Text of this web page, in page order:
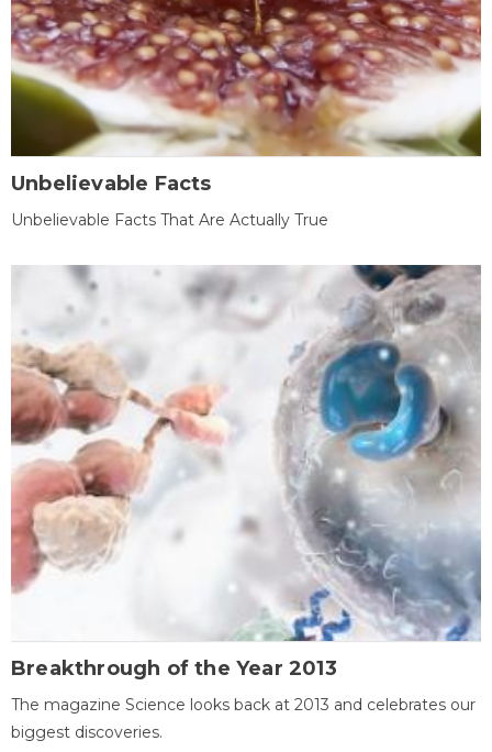
Unbelievable Facts
Unbelievable Facts That Are Actually True
Breakthrough of the Year 2013
The magazine Science looks back at 2013 and celebrates our
biggest discoveries.